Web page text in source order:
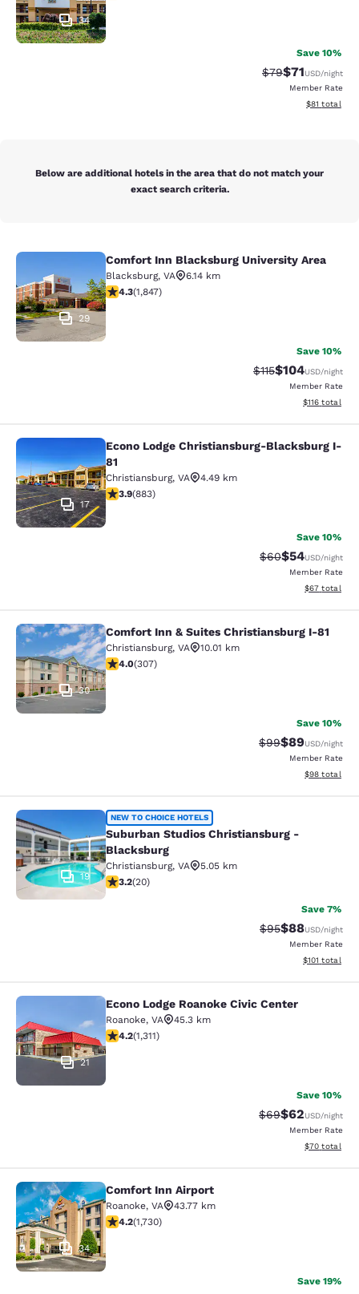
34
Save 10%
Strikethrough
$79Discounted
$71USD/night
Member Rate
View
$81 total
Below are additional hotels in the area that do not match your
exact search criteria.
Comfort Inn Blacksburg University
29
Comfort Inn Blacksburg University Area
Blacksburg, VA
6.14 km
4.25 stars rating. Excellent. 1847 reviews
4.3(1,847)
Save 10%
Strikethrough
$115Discounted
$104USD/night
Member Rate
View
$116 total
Econo Lodge Christiansburg-
17
Econo Lodge Christiansburg-Blacksburg I-
81
Christiansburg, VA
4.49 km
3.88 stars rating. Good. 883 reviews
3.9(883)
Save 10%
Strikethrough
$60Discounted
$54USD/night
Member Rate
View
$67 total
Comfort Inn & Suites
30
Comfort Inn & Suites Christiansburg I-81
Christiansburg, VA
10.01 km
3.99 stars rating. Good. 307 reviews
4.0(307)
Save 10%
Strikethrough
$99Discounted
$89USD/night
Member Rate
View
$98 total
Suburban Studios Christiansburg -
19
NEW TO CHOICE HOTELS
Suburban Studios Christiansburg -
Blacksburg
Christiansburg, VA
5.05 km
3.2 stars rating. Good. 20 reviews
3.2(20)
Save 7%
Strikethrough
$95Discounted
$88USD/night
Member Rate
View
$101 total
Econo Lodge Roanoke Civic Center
21
Econo Lodge Roanoke Civic Center
Roanoke, VA
45.3 km
4.21 stars rating. Excellent. 1311 reviews
4.2(1,311)
Save 10%
Strikethrough
$69Discounted
$62USD/night
Member Rate
View
$70 total
Comfort Inn Airport
34
Comfort Inn Airport
Roanoke, VA
43.77 km
4.24 stars rating. Excellent. 1730 reviews
4.2(1,730)
Save 19%